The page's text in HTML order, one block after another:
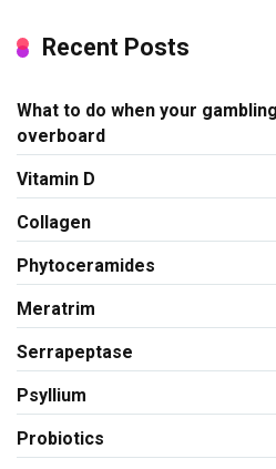
Recent Posts
What to do when your
overboard
Vitamin D
Collagen
Phytoceramides
Meratrim
Serrapeptase
Psyllium
Probiotics